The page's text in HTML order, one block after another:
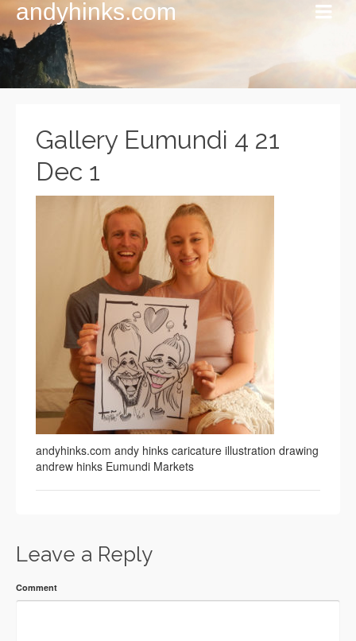
andyhinks.com
Gallery Eumundi 4 21
Dec 1
andyhinks.com andy hinks caricature illustration drawing
andrew hinks Eumundi Markets
Leave a Reply
Comment